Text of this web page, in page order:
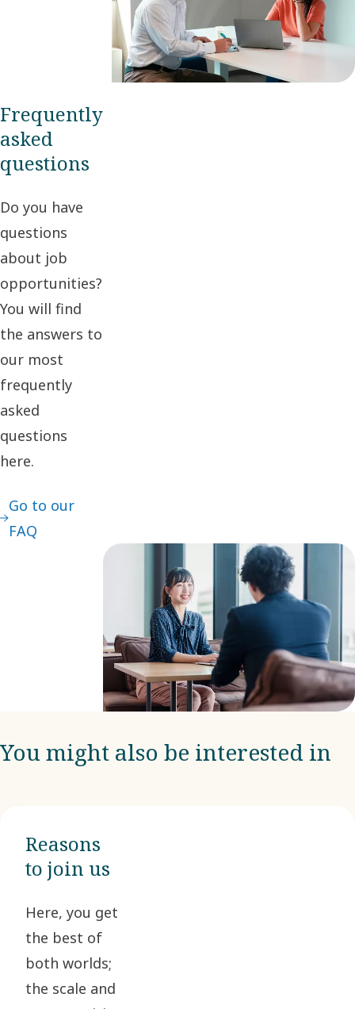
Frequently
asked
questions
Do you have
questions
about job
opportunities?
You will find
the answers to
our most
frequently
asked
questions
here.
Go to our
FAQ
You might also be interested in
Reasons
to join us
Here, you get
the best of
both worlds;
the scale and